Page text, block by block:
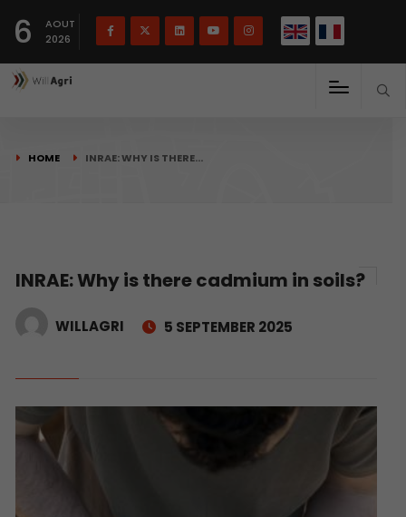
6
AOUT
2026
HOME INRAE: WHY IS THERE…
INRAE: Why is there cadmium in soils?
WILLAGRI 5 SEPTEMBER 2025
Français(French) English